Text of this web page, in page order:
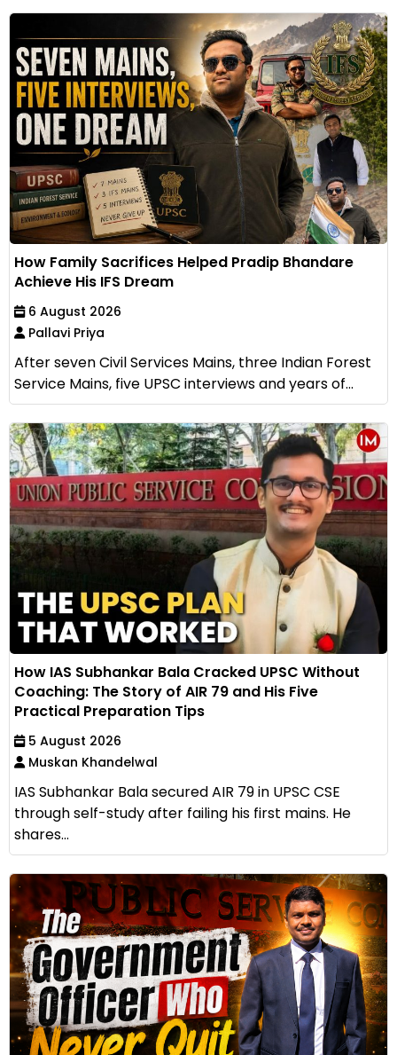
How Family Sacrifices Helped Pradip Bhandare
Achieve His IFS Dream
6 August 2026
Pallavi Priya
After seven Civil Services Mains, three Indian Forest
Service Mains, five UPSC interviews and years of...
How IAS Subhankar Bala Cracked UPSC Without
Coaching: The Story of AIR 79 and His Five
Practical Preparation Tips
5 August 2026
Muskan Khandelwal
IAS Subhankar Bala secured AIR 79 in UPSC CSE
through self-study after failing his first mains. He
shares...